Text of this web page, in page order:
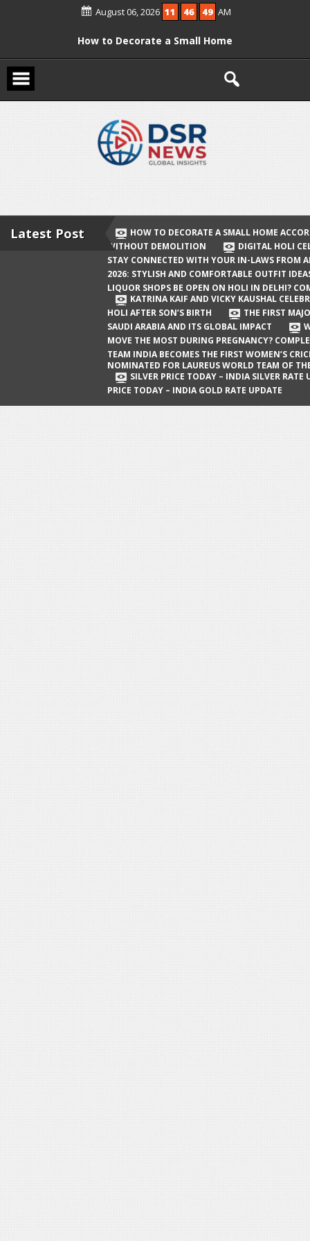
August 06, 2026 11 46 49 AM
How to Decorate a Small Home
According to Vastu Without
Digital Holi Celebration: How to Stay
Connected with Your In-Laws from
Afar
Holi 2026: Stylish and Comfortable
Delhi? Complete Guide
Katrina Kaif and Vicky Kaushal
Celebrate Their First Holi After Son’s
Birth
The First Major Oil Well in Saudi Arabia
and Its Global Impact
When Does a Baby Move the Most
During Pregnancy? Complete Guide
Team India Becomes the First
Latest Post
HOW TO DECORATE A SMALL HOME
WITHOUT DEMOLITION
DIGITAL HOLI
STAY CONNECTED WITH YOUR IN-LAWS FROM
2026: STYLISH AND COMFORTABLE OUTFIT
LIQUOR SHOPS BE OPEN ON HOLI IN DELHI?
KATRINA KAIF AND VICKY KAUSHAL
HOLI AFTER SON’S BIRTH
THE FIRST
SAUDI ARABIA AND ITS GLOBAL IMPACT
MOVE THE MOST DURING PREGNANCY?
TEAM INDIA BECOMES THE FIRST WOMEN’S
NOMINATED FOR LAUREUS WORLD TEAM OF
SILVER PRICE TODAY – INDIA SILVER RATE
PRICE TODAY – INDIA GOLD RATE UPDATE